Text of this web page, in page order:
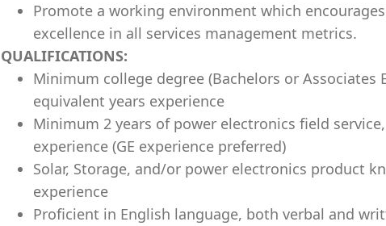
Promote a working environment which
excellence in all services management metrics.
QUALIFICATIONS:
Minimum college degree (Bachelors or Associates
equivalent years experience
Minimum 2 years of power electronics field
experience (GE experience preferred)
Solar, Storage, and/or power electronics product
experience
Proficient in English language, both verbal and